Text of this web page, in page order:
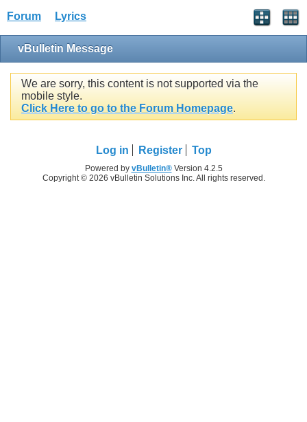
Forum Lyrics
vBulletin Message
We are sorry, this content is not supported via the
mobile style.
Click Here to go to the Forum Homepage.
Log in Register Top
Powered by vBulletin®Version 4.2.5
Copyright © 2026 vBulletin Solutions Inc. All rights reserved.